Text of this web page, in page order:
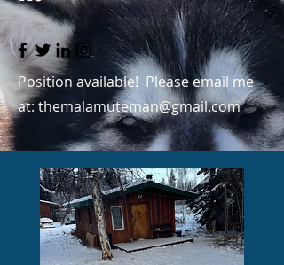
Position available! Please email me
at:themalamuteman@gmail.com